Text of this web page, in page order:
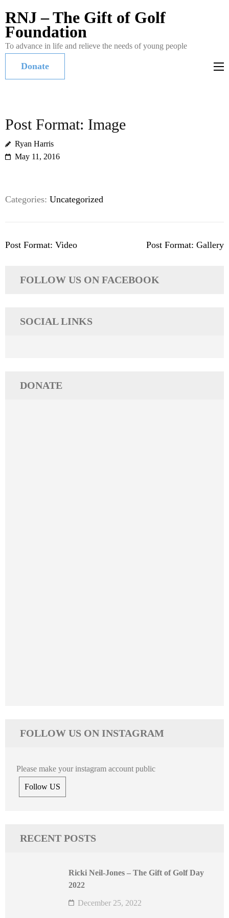
RNJ – The Gift of Golf
Foundation
To advance in life and relieve the needs of young people
Donate
Post Format: Image
Ryan Harris
May 11, 2016
Categories: Uncategorized
Post
Post Format: Video Post Format: Gallery
FOLLOW US ON FACEBOOK
SOCIAL LINKS
DONATE
FOLLOW US ON INSTAGRAM
Please make your instagram account public
Follow US
RECENT POSTS
Ricki Neil-Jones – The Gift of Golf Day
2022
December 25, 2022